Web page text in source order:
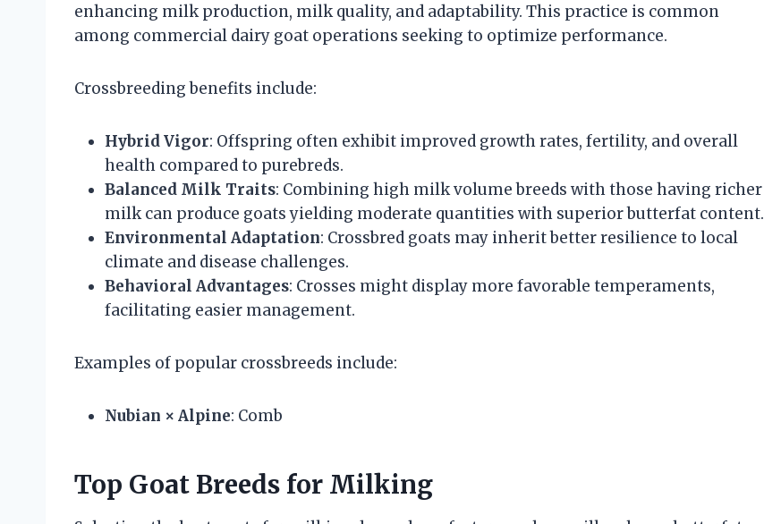
enhancing milk production, milk quality, and adaptability. This practice is common
among commercial dairy goat operations seeking to optimize performance.
Crossbreeding benefits include:
Hybrid Vigor: Offspring often exhibit improved growth rates, fertility, and overall
health compared to purebreds.
Balanced Milk Traits: Combining high milk volume breeds with those having richer
milk can produce goats yielding moderate quantities with superior butterfat content.
Environmental Adaptation: Crossbred goats may inherit better resilience to local
climate and disease challenges.
Behavioral Advantages: Crosses might display more favorable temperaments,
facilitating easier management.
Examples of popular crossbreeds include:
Nubian × Alpine: Comb
Top Goat Breeds for Milking